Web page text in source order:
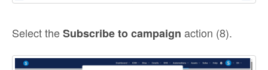
Select theSubscribe to campaign action (8).